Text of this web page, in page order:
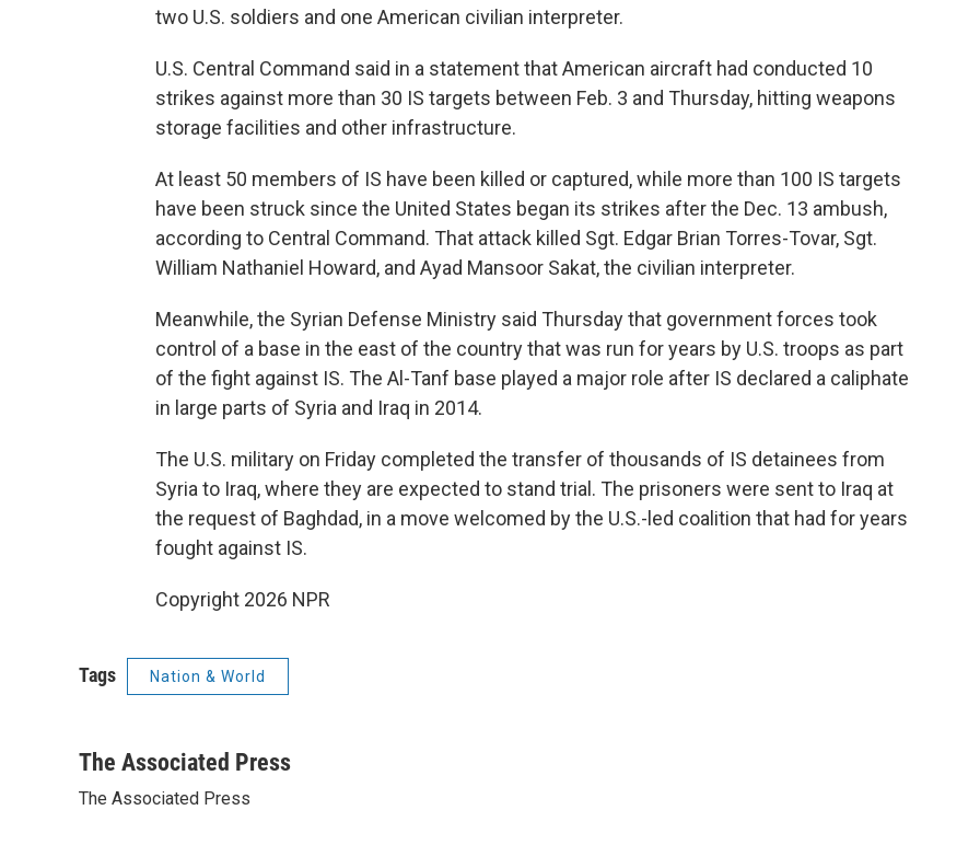
two U.S. soldiers and one American civilian interpreter.
U.S. Central Command said in a statement that American aircraft had conducted 10
strikes against more than 30 IS targets between Feb. 3 and Thursday, hitting weapons
storage facilities and other infrastructure.
At least 50 members of IS have been killed or captured, while more than 100 IS targets
have been struck since the United States began its strikes after the Dec. 13 ambush,
according to Central Command. That attack killed Sgt. Edgar Brian Torres-Tovar, Sgt.
William Nathaniel Howard, and Ayad Mansoor Sakat, the civilian interpreter.
Meanwhile, the Syrian Defense Ministry said Thursday that government forces took
control of a base in the east of the country that was run for years by U.S. troops as part
of the fight against IS. The Al-Tanf base played a major role after IS declared a caliphate
in large parts of Syria and Iraq in 2014.
The U.S. military on Friday completed the transfer of thousands of IS detainees from
Syria to Iraq, where they are expected to stand trial. The prisoners were sent to Iraq at
the request of Baghdad, in a move welcomed by the U.S.-led coalition that had for years
fought against IS.
Copyright 2026 NPR
Tags Nation & World
The Associated Press
The Associated Press